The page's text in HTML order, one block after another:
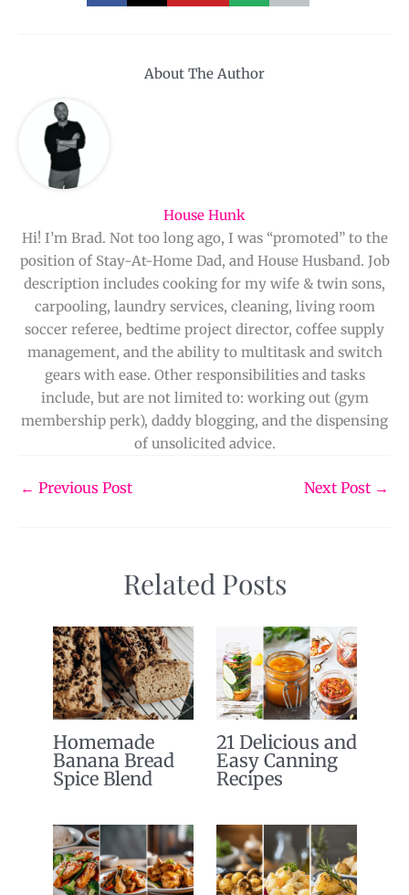
About The Author
House Hunk
Hi! I’m Brad. Not too long ago, I was “promoted” to the
position of Stay-At-Home Dad, and House Husband. Job
description includes cooking for my wife & twin sons,
carpooling, laundry services, cleaning, living room
soccer referee, bedtime project director, coffee supply
management, and the ability to multitask and switch
gears with ease. Other responsibilities and tasks
include, but are not limited to: working out (gym
membership perk), daddy blogging, and the dispensing
of unsolicited advice.
← Previous Post Next Post →
Related Posts
Homemade
Banana Bread
Spice Blend
21 Delicious and
Easy Canning
Recipes